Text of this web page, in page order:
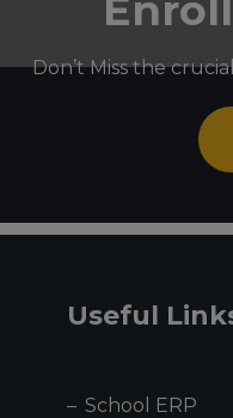
Don’t Miss the
Useful
School ERP